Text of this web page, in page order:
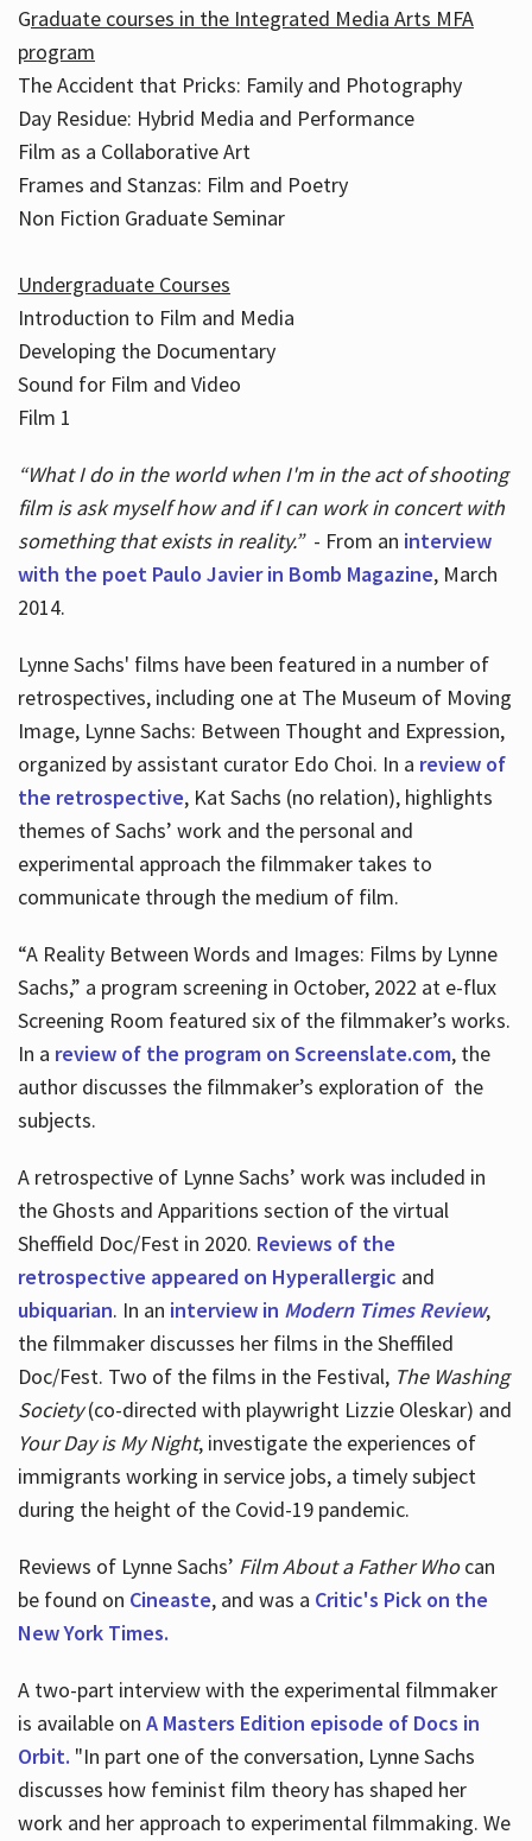
Graduate courses in the Integrated Media Arts MFA
program
The Accident that Pricks: Family and Photography
Day Residue: Hybrid Media and Performance
Film as a Collaborative Art
Frames and Stanzas: Film and Poetry
Non Fiction Graduate Seminar
Undergraduate Courses
Introduction to Film and Media
Developing the Documentary
Sound for Film and Video
Film 1
“What I do in the world when I'm in the act of shooting
film is ask myself how and if I can work in concert with
something that exists in reality.”- From an interview
with the poet Paulo Javier in Bomb Magazine, March
2014.
Lynne Sachs' films have been featured in a number of
retrospectives, including one at The Museum of Moving
Image, Lynne Sachs: Between Thought and Expression,
organized by assistant curator Edo Choi. In a review of
the retrospective, Kat Sachs (no relation), highlights
themes of Sachs’ work and the personal and
experimental approach the filmmaker takes to
communicate through the medium of film.
“A Reality Between Words and Images: Films by Lynne
Sachs,” a program screening in October, 2022 at e-flux
Screening Room featured six of the filmmaker’s works.
In a review of the program on Screenslate.com, the
author discusses the filmmaker’s exploration of the
subjects.
A retrospective of Lynne Sachs’ work was included in
the Ghosts and Apparitions section of the virtual
Sheffield Doc/Fest in 2020. Reviews of the
retrospective appeared on Hyperallergic and
ubiquarian. In an interview in Modern Times Review,
the filmmaker discusses her films in the Sheffiled
Doc/Fest. Two of the films in the Festival, The Washing
Society(co-directed with playwright Lizzie Oleskar) and
Your Day is My Night, investigate the experiences of
immigrants working in service jobs, a timely subject
during the height of the Covid-19 pandemic.
Reviews of Lynne Sachs’ Film About a Father Whocan
be found on Cineaste, and was a Critic's Pick on the
New York Times.
A two-part interview with the experimental filmmaker
is available on A Masters Edition episode of Docs in
Orbit. "In part one of the conversation, Lynne Sachs
discusses how feminist film theory has shaped her
work and her approach to experimental filmmaking. We